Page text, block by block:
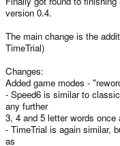
version 0.4.
The main change is the
TimeTrial)
Changes:
Added game modes -
- Speed6 is similar to
any further
3, 4 and 5 letter words once
- TimeTrial is again similar,
as